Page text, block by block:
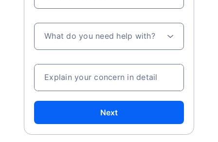
What do you need help with?
Explain your concern in detail
Next